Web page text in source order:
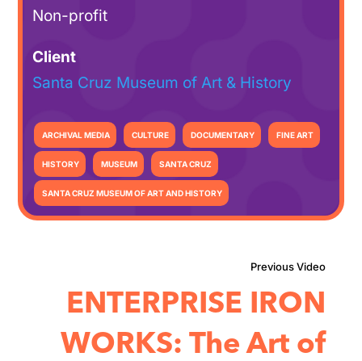
Non-profit
Client
Santa Cruz Museum of Art & History
ARCHIVAL MEDIA CULTURE DOCUMENTARY FINE ART
HISTORY MUSEUM SANTA CRUZ
SANTA CRUZ MUSEUM OF ART AND HISTORY
ENTERPRISE IRON
WORKS: The Art of